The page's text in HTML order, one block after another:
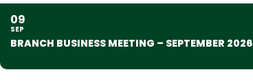
09
SEP
BRANCH BUSINESS MEETING – SEPTEMBER 2026